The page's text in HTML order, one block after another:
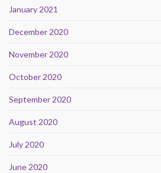
January 2021
December 2020
November 2020
October 2020
September 2020
August 2020
July 2020
June 2020